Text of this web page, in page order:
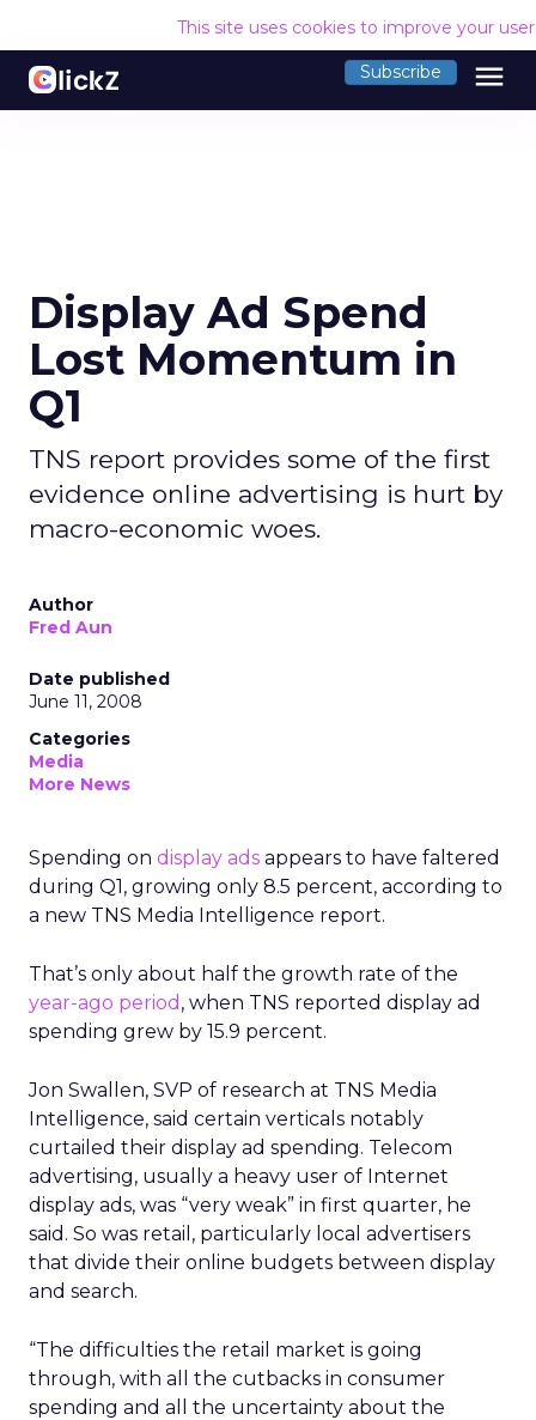
This site uses cookies to improve your
Subscribe menu
Display Ad Spend
Lost Momentum in
Q1
TNS report provides some of the first
evidence online advertising is hurt by
macro-economic woes.
Author
Fred Aun
Date published
June 11, 2008
Categories
Media
More News
Spending on display ads appears to have faltered
during Q1, growing only 8.5 percent, according to
a new TNS Media Intelligence report.
That’s only about half the growth rate of the
year-ago period , when TNS reported display ad
spending grew by 15.9 percent.
Jon Swallen, SVP of research at TNS Media
Intelligence, said certain verticals notably
curtailed their display ad spending. Telecom
advertising, usually a heavy user of Internet
display ads, was “very weak” in first quarter, he
said. So was retail, particularly local advertisers
that divide their online budgets between display
and search.
“The difficulties the retail market is going
through, with all the cutbacks in consumer
spending and all the uncertainty about the